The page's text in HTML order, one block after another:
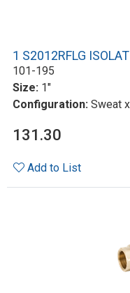
1 S2012RFLG
101-195
Size: 1"
Configuration: Sweat
131.30
Add to List